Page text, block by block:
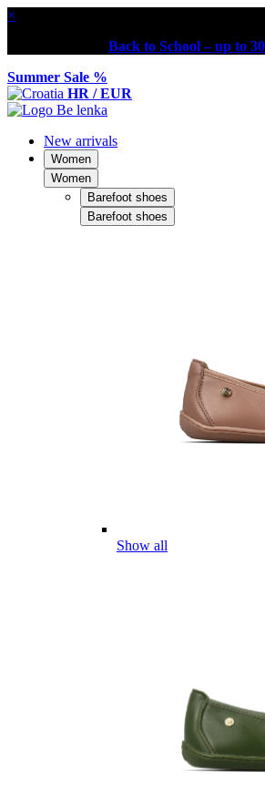
×
Back to School – up to
Summer Sale %
HR / EUR
New arrivals
Women
Women
Barefoot shoes
Barefoot shoes
Show all